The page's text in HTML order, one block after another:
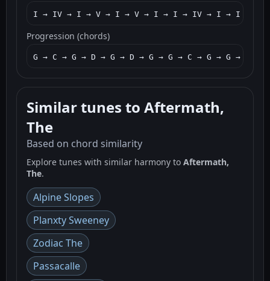
I → IV → I → V → I → V → I → I → IV → I → I → IV
Progression (chords)
G → C → G → D → G → D → G → G → C → G → G → C →
Similar tunes to Aftermath,
The
Based on chord similarity
Explore tunes with similar harmony to Aftermath,
The.
Alpine Slopes
Planxty Sweeney
Zodiac The
Passacalle